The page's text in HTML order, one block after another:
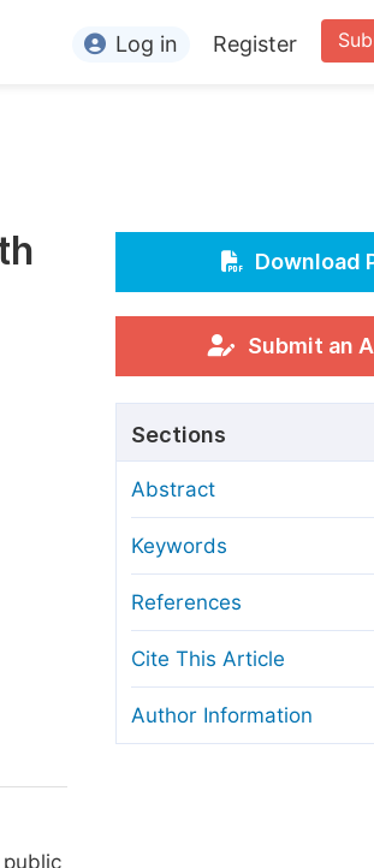
Editors
Conference Organizers
Processing Charges
Process
Transfers
and License
Guidelines
Log in Register
Download
Submit an
Sections
Abstract
Keywords
References
Cite This Article
Author Information